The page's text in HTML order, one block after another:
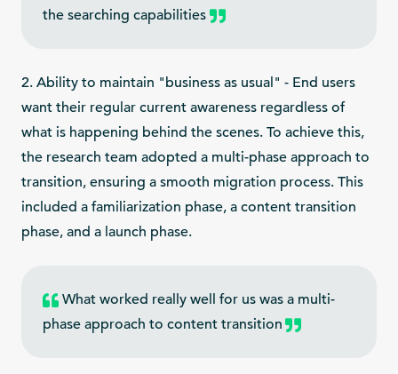
the searching capabilities
2. Ability to maintain "business as usual" - End users
want their regular current awareness regardless of
what is happening behind the scenes. To achieve this,
the research team adopted a multi-phase approach to
transition, ensuring a smooth migration process. This
included a familiarization phase, a content transition
phase, and a launch phase.
What worked really well for us was a multi-
phase approach to content transition